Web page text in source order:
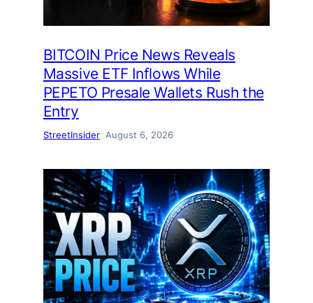
BITCOIN Price News Reveals
Massive ETF Inflows While
PEPETO Presale Wallets Rush the
Entry
StreetInsider August 6, 2026